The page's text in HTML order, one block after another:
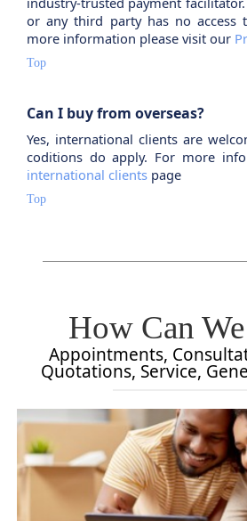
or any third party has no access
more information please visit our
Top
Can I buy from overseas?
Yes, international clients are
coditions do apply. For more
international clients page
Top
How Can
Appointments,
Quotations, Service,